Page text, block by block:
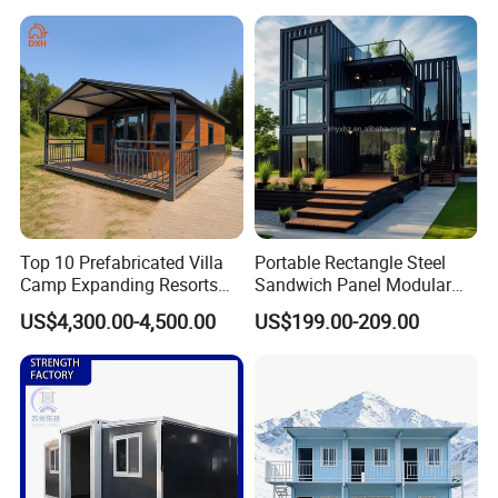
Insulation Two Bedroom
Granny Flat Modular House
Top 10 Prefabricated Villa
Camp Expanding Resorts
Beach Hut 10FT-40FT
Customized Manufacture
Camping Granny School
Dormitory Expandable
Foldable Container House
US$4,300.00-4,500.00
Portable Rectangle Steel
Sandwich Panel Modular
Luxury Villa Prefab
Detachable Container
US$199.00-209.00